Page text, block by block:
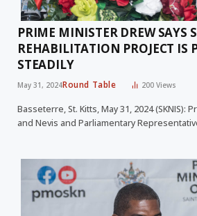
PRIME MINISTER DREW SAYS
REHABILITATION PROJECT IS
STEADILY
May 31, 2024Round Table 200 Views
Basseterre, St. Kitts, May 31, 2024 (SKNIS):
and Nevis and Parliamentary